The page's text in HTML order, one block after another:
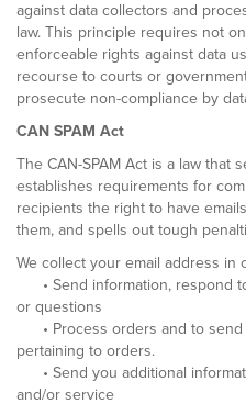
against data collectors and
law. This principle requires not
enforceable rights against data
recourse to courts or
prosecute non-compliance by
CAN SPAM Act
The CAN-SPAM Act is a law that
establishes requirements for
recipients the right to have
them, and spells out tough
We collect your email address in
• Send information, respond
or questions
• Process orders and to send
pertaining to orders.
• Send you additional
and/or service